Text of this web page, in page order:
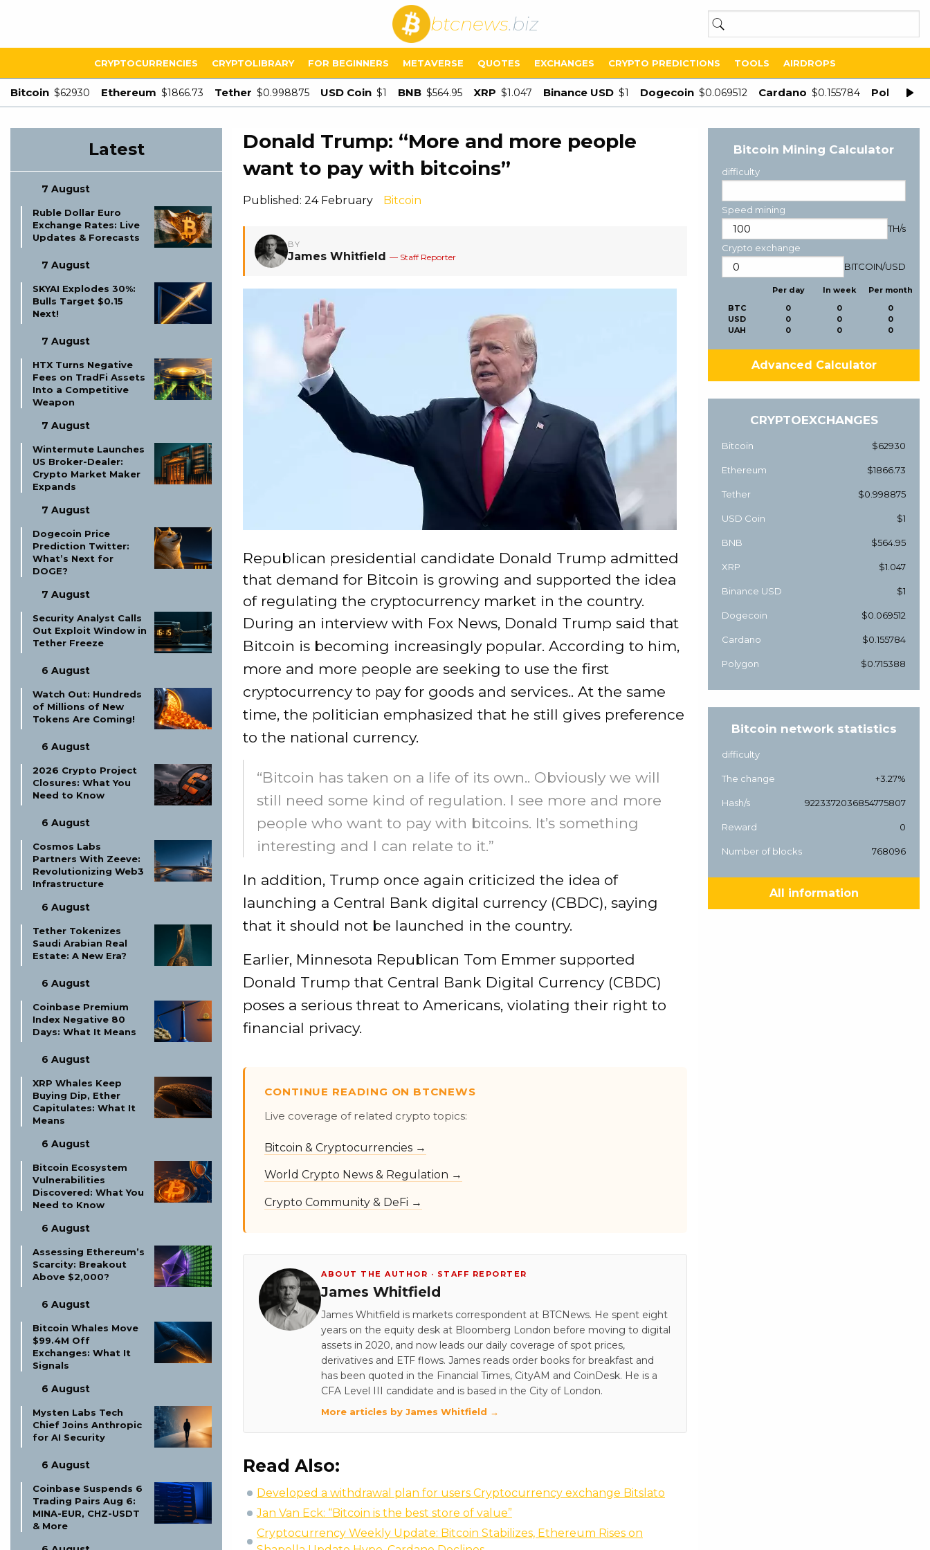
btcnews.biz
CRYPTOCURRENCIES CRYPTOLIBRARY FOR BEGINNERS METAVERSE QUOTES EXCHANGES CRYPTO PREDICTIONS TOOLS AIRDROPS
Bitcoin $62930 Ethereum $1866.73 Tether $0.998875 USD Coin $1 BNB $564.95 XRP $1.047 Binance USD $1 Dogecoin $0.069512 Cardano $0.155784 Polygon
Latest
7 August
Ruble Dollar Euro
Exchange Rates: Live
Updates & Forecasts
7 August
SKYAI Explodes 30%:
Bulls Target $0.15
Next!
7 August
HTX Turns Negative
Fees on TradFi Assets
Into a Competitive
Weapon
7 August
Wintermute Launches
US Broker-Dealer:
Crypto Market Maker
Expands
7 August
Dogecoin Price
Prediction Twitter:
What’s Next for
DOGE?
7 August
Security Analyst Calls
Out Exploit Window in
Tether Freeze
6 August
Watch Out: Hundreds
of Millions of New
Tokens Are Coming!
6 August
2026 Crypto Project
Closures: What You
Need to Know
6 August
Cosmos Labs
Partners With Zeeve:
Revolutionizing Web3
Infrastructure
6 August
Tether Tokenizes
Saudi Arabian Real
Estate: A New Era?
6 August
Coinbase Premium
Index Negative 80
Days: What It Means
6 August
XRP Whales Keep
Buying Dip, Ether
Capitulates: What It
Means
6 August
Bitcoin Ecosystem
Vulnerabilities
Discovered: What You
Need to Know
6 August
Assessing Ethereum’s
Scarcity: Breakout
Above $2,000?
6 August
Bitcoin Whales Move
$99.4M Off
Exchanges: What It
Signals
6 August
Mysten Labs Tech
Chief Joins Anthropic
for AI Security
6 August
Coinbase Suspends 6
Trading Pairs Aug 6:
MINA-EUR, CHZ-USDT
& More
Donald Trump: “More and more people
want to pay with bitcoins”
Published: 24 February Bitcoin
BY
James Whitfield — Staff Reporter
Republican presidential candidate Donald Trump admitted
that demand for Bitcoin is growing and supported the idea
of regulating the cryptocurrency market in the country.
During an interview with Fox News, Donald Trump said that
Bitcoin is becoming increasingly popular. According to him,
more and more people are seeking to use the first
cryptocurrency to pay for goods and services.. At the same
time, the politician emphasized that he still gives preference
to the national currency.
“Bitcoin has taken on a life of its own.. Obviously we will
still need some kind of regulation. I see more and more
people who want to pay with bitcoins. It’s something
interesting and I can relate to it.”
In addition, Trump once again criticized the idea of
launching a Central Bank digital currency (CBDC), saying
that it should not be launched in the country.
Earlier, Minnesota Republican Tom Emmer supported
Donald Trump that Central Bank Digital Currency (CBDC)
poses a serious threat to Americans, violating their right to
financial privacy.
CONTINUE READING ON BTCNEWS
Live coverage of related crypto topics:
Bitcoin & Cryptocurrencies →
World Crypto News & Regulation →
Crypto Community & DeFi →
ABOUT THE AUTHOR · STAFF REPORTER
James Whitfield
James Whitfield is markets correspondent at BTCNews. He spent eight
years on the equity desk at Bloomberg London before moving to digital
assets in 2020, and now leads our daily coverage of spot prices,
derivatives and ETF flows. James reads order books for breakfast and
has been quoted in the Financial Times, CityAM and CoinDesk. He is a
CFA Level III candidate and is based in the City of London.
More articles by James Whitfield →
Read Also:
Developed a withdrawal plan for users Cryptocurrency exchange Bitslato
Jan Van Eck: “Bitcoin is the best store of value”
Cryptocurrency Weekly Update: Bitcoin Stabilizes, Ethereum Rises on
Bitcoin Mining Calculator
difficulty
Speed mining
TH/s
Crypto exchange
BITCOIN/USD
BTC
USD
UAH
Per day
0
0
0
In week
0
0
0
Per month
0
0
0
Advanced Calculator
CRYPTOEXCHANGES
Bitcoin $62930
Ethereum $1866.73
Tether $0.998875
USD Coin $1
BNB $564.95
XRP $1.047
Binance USD $1
Dogecoin $0.069512
Cardano $0.155784
Polygon $0.715388
Bitcoin network statistics
difficulty
The change +3.27%
Hash/s 9223372036854775807
Reward 0
Number of blocks 768096
All information